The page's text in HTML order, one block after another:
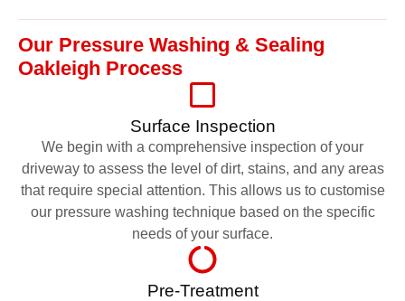
Our Pressure Washing & Sealing
Oakleigh Process
Surface Inspection
We begin with a comprehensive inspection of your
driveway to assess the level of dirt, stains, and any areas
that require special attention. This allows us to customise
our pressure washing technique based on the specific
needs of your surface.
Pre-Treatment